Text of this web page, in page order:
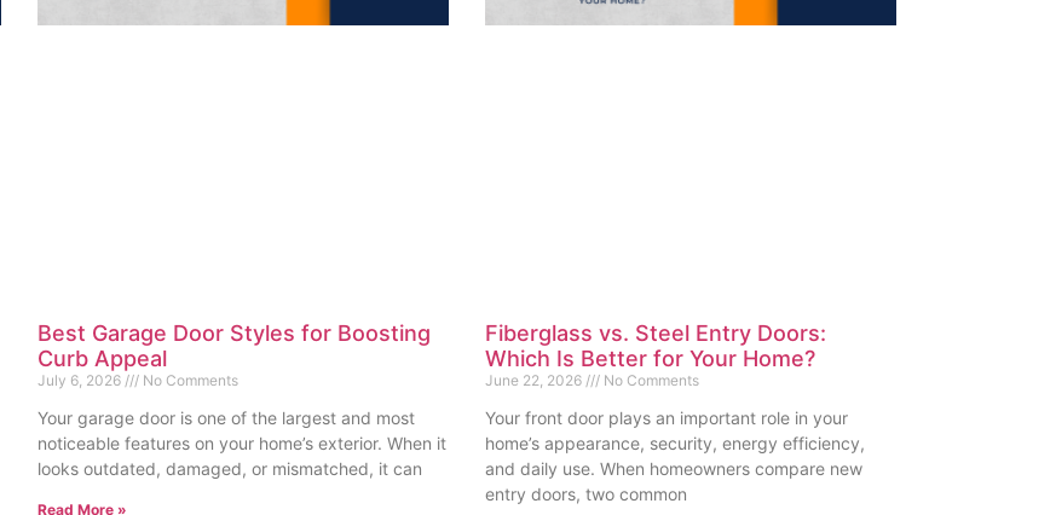
Best Garage Door Styles for Boosting
Curb Appeal
July 6, 2026 No Comments
Your garage door is one of the largest and most
noticeable features on your home’s exterior. When it
looks outdated, damaged, or mismatched, it can
Read More »
Fiberglass vs. Steel Entry Doors:
Which Is Better for Your Home?
June 22, 2026 No Comments
Your front door plays an important role in your
home’s appearance, security, energy efficiency,
and daily use. When homeowners compare new
entry doors, two common